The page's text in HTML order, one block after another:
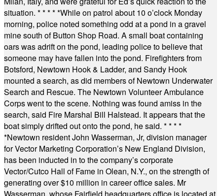
situation. * * * * *While on patrol about 10 o’clock Monday
morning, police noted something odd at a pond in a gravel
mine south of Button Shop Road. A small boat containing
oars was adrift on the pond, leading police to believe that
someone may have fallen into the pond. Firefighters from
Botsford, Newtown Hook & Ladder, and Sandy Hook
mounted a search, as did members of Newtown Underwater
Search and Rescue. The Newtown Volunteer Ambulance
Corps went to the scene. Nothing was found amiss in the
search, said Fire Marshal Bill Halstead. It appears that the
boat simply drifted out onto the pond, he said. * * * *
*Newtown resident John Wasserman, Jr, division manager
for Vector Marketing Corporation’s New England Division,
has been inducted in to the company’s corporate
Vector/Cutco Hall of Fame in Olean, N.Y., on the strength of
generating over $10 million in career office sales. Mr